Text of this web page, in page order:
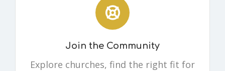
Join the Community
Explore churches, find the right fit for